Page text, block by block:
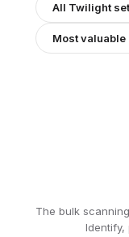
All Twilight
Most valuable
The bulk
Identify,